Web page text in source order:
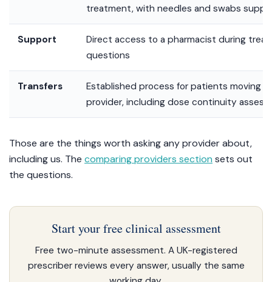
treatment, with needles and swabs
Support
Direct access to a pharmacist during
questions
Transfers
Established process for patients moving
provider, including dose continuity
Those are the things worth asking any provider about,
including us. The comparing providers section sets out
the questions.
Start your free clinical assessment
Free two-minute assessment. A UK-registered
prescriber reviews every answer, usually the same